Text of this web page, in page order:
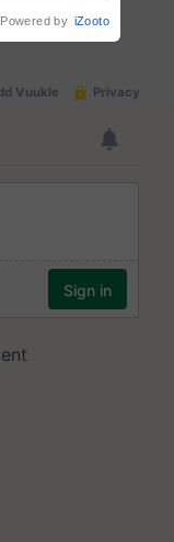
Powered by iZooto